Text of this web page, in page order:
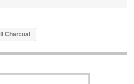
Charcoal